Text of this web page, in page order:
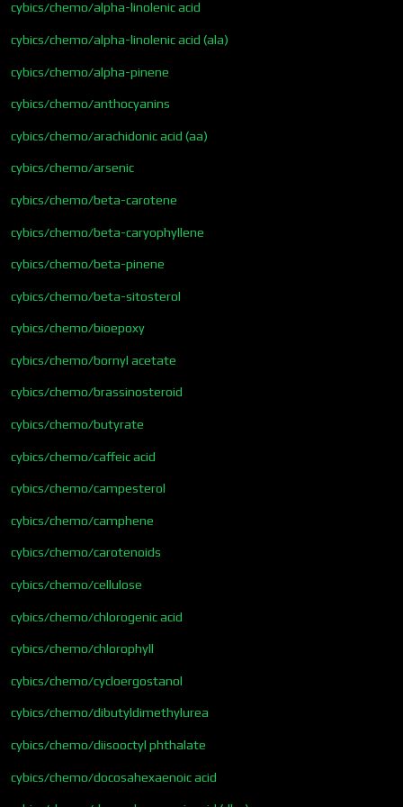
cybics/chemo/alpha-linolenic acid
cybics/chemo/alpha-linolenic acid (ala)
cybics/chemo/alpha-pinene
cybics/chemo/anthocyanins
cybics/chemo/arachidonic acid (aa)
cybics/chemo/arsenic
cybics/chemo/beta-carotene
cybics/chemo/beta-caryophyllene
cybics/chemo/beta-pinene
cybics/chemo/beta-sitosterol
cybics/chemo/bioepoxy
cybics/chemo/bornyl acetate
cybics/chemo/brassinosteroid
cybics/chemo/butyrate
cybics/chemo/caffeic acid
cybics/chemo/campesterol
cybics/chemo/camphene
cybics/chemo/carotenoids
cybics/chemo/cellulose
cybics/chemo/chlorogenic acid
cybics/chemo/chlorophyll
cybics/chemo/cycloergostanol
cybics/chemo/dibutyldimethylurea
cybics/chemo/diisooctyl phthalate
cybics/chemo/docosahexaenoic acid